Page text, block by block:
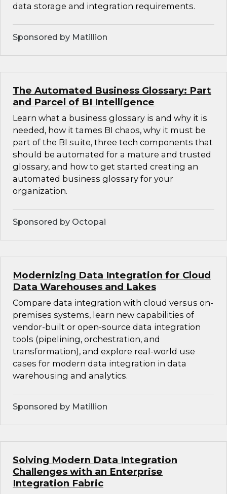
data storage and integration requirements.
Sponsored by Matillion
The Automated Business Glossary: Part
and Parcel of BI Intelligence
Learn what a business glossary is and why it is
needed, how it tames BI chaos, why it must be
part of the BI suite, three tech components that
should be automated for a mature and trusted
glossary, and how to get started creating an
automated business glossary for your
organization.
Sponsored by Octopai
Modernizing Data Integration for Cloud
Data Warehouses and Lakes
Compare data integration with cloud versus on-
premises systems, learn new capabilities of
vendor-built or open-source data integration
tools (pipelining, orchestration, and
transformation), and explore real-world use
cases for modern data integration in data
warehousing and analytics.
Sponsored by Matillion
Solving Modern Data Integration
Challenges with an Enterprise
Integration Fabric